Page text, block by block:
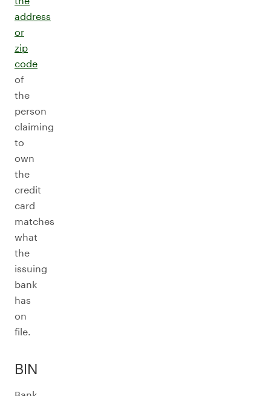
address
or
zip
code
of
the
person
claiming
to
own
the
credit
card
matches
what
the
issuing
bank
has
on
file.
BIN